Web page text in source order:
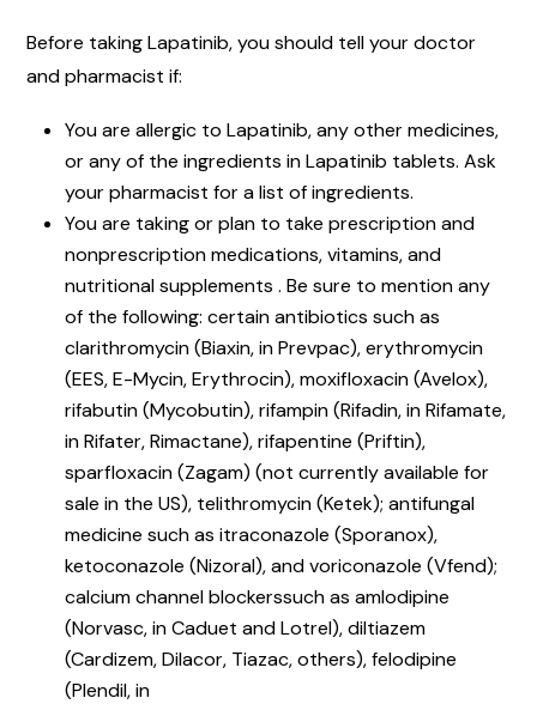
Before taking Lapatinib, you should tell your doctor
and pharmacist if:
You are allergic to Lapatinib, any other medicines,
or any of the ingredients in Lapatinib tablets. Ask
your pharmacist for a list of ingredients.
You are taking or plan to take prescription and
nonprescription medications, vitamins, and
nutritional supplements . Be sure to mention any
of the following: certain antibiotics such as
clarithromycin (Biaxin, in Prevpac), erythromycin
(EES, E-Mycin, Erythrocin), moxifloxacin (Avelox),
rifabutin (Mycobutin), rifampin (Rifadin, in Rifamate,
in Rifater, Rimactane), rifapentine (Priftin),
sparfloxacin (Zagam) (not currently available for
sale in the US), telithromycin (Ketek); antifungal
medicine such as itraconazole (Sporanox),
ketoconazole (Nizoral), and voriconazole (Vfend);
calcium channel blockerssuch as amlodipine
(Norvasc, in Caduet and Lotrel), diltiazem
(Cardizem, Dilacor, Tiazac, others), felodipine
(Plendil, in